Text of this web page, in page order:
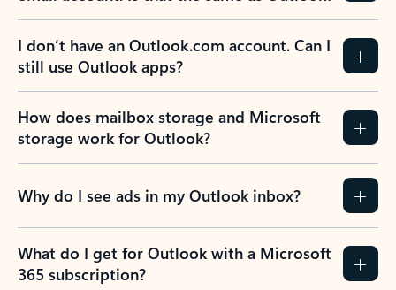
I don’t have an Outlook.com account. Can I
still use Outlook apps?
How does mailbox storage and Microsoft
storage work for Outlook?
Why do I see ads in my Outlook inbox?
What do I get for Outlook with a Microsoft
365 subscription?